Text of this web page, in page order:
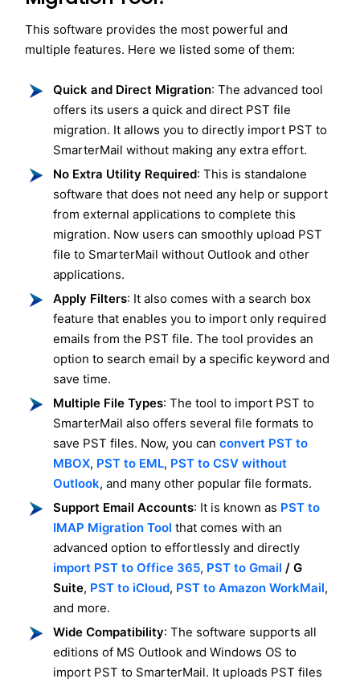
This software provides the most powerful and
multiple features. Here we listed some of them:
Quick and Direct Migration: The advanced tool
offers its users a quick and direct PST file
migration. It allows you to directly import PST to
SmarterMail without making any extra effort.
No Extra Utility Required: This is standalone
software that does not need any help or support
from external applications to complete this
migration. Now users can smoothly upload PST
file to SmarterMail without Outlook and other
applications.
Apply Filters: It also comes with a search box
feature that enables you to import only required
emails from the PST file. The tool provides an
option to search email by a specific keyword and
save time.
Multiple File Types: The tool to import PST to
SmarterMail also offers several file formats to
save PST files. Now, you can convert PST to
MBOX, PST to EML, PST to CSV without
Outlook, and many other popular file formats.
Support Email Accounts: It is known as PST to
IMAP Migration Tool that comes with an
advanced option to effortlessly and directly
import PST to Office 365, PST to Gmail / G
Suite, PST to iCloud, PST to Amazon WorkMail,
and more.
Wide Compatibility: The software supports all
editions of MS Outlook and Windows OS to
import PST to SmarterMail. It uploads PST files